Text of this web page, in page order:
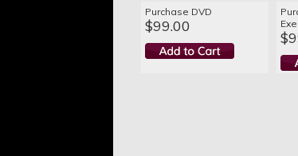
Purchase DVD
$99.00